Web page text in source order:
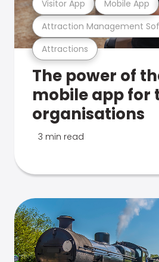
Attractions
Attraction Management
Visitor App Mobile App
The power of
mobile app for
organisations
3 min read